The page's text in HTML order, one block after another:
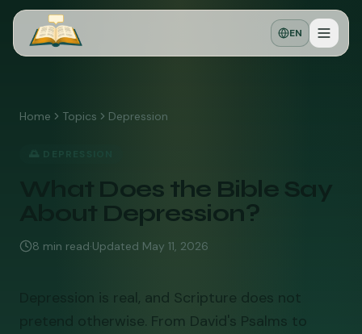
EN
Home Topics Depression
DEPRESSION
What Does the Bible Say
About Depression?
8 min read·Updated May 11, 2026
Depression is real, and Scripture does not
pretend otherwise. From David's Psalms to